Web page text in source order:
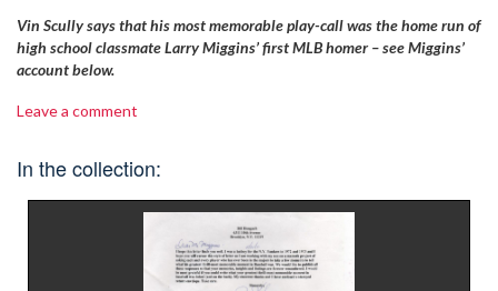
Vin Scully says that his most memorable play-call was the home run of
high school classmate Larry Miggins’ first MLB homer – see Miggins’
account below.
Leave a comment
In the collection: